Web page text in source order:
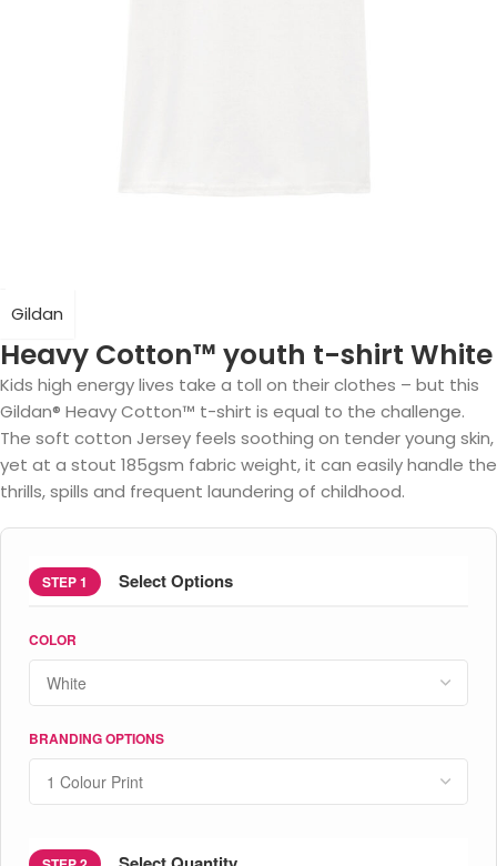
Gildan
Heavy Cotton™ youth t-shirt White
Kids high energy lives take a toll on their clothes – but this
Gildan® Heavy Cotton™ t-shirt is equal to the challenge.
The soft cotton Jersey feels soothing on tender young skin,
yet at a stout 185gsm fabric weight, it can easily handle the
thrills, spills and frequent laundering of childhood.
STEP 1 Select Options
COLOR
BRANDING OPTIONS